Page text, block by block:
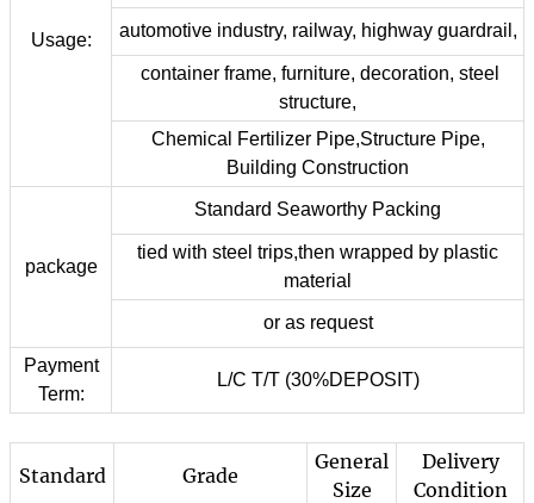
Usage: automotive industry, railway, highway guardrail,
container frame, furniture, decoration, steel
structure,
Chemical Fertilizer Pipe,Structure Pipe,
Building Construction
package
Standard Seaworthy Packing
tied with steel trips,then wrapped by plastic
material
or as request
Payment
Term:
L/C T/T (30%DEPOSIT)
Standard Grade
General
Size
Delivery
Condition